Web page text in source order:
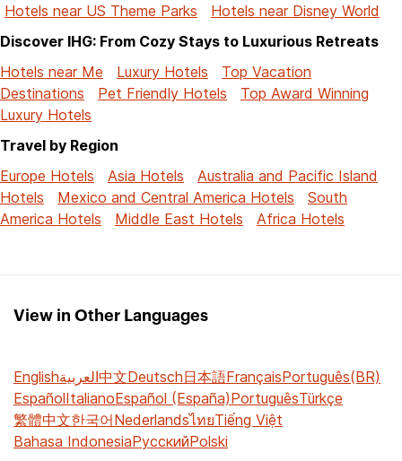
Hotels near US Theme Parks
Hotels near Disney World
Discover IHG: From Cozy Stays to Luxurious Retreats
Hotels near Me
Luxury Hotels
Top Vacation
Destinations
Pet Friendly Hotels
Top Award Winning
Luxury Hotels
Travel by Region
Europe Hotels
Asia Hotels
Australia and Pacific Island
Hotels
Mexico and Central America Hotels
South
America Hotels
Middle East Hotels Africa Hotels
View in Other Languages
Englishالعربية中文Deutsch日本語FrançaisPortuguês(BR)
EspañolItalianoEspañol (España)PortuguêsTürkçe
繁體中文한국어NederlandsไทยTiếng Việt
Bahasa IndonesiaРусскийPolski